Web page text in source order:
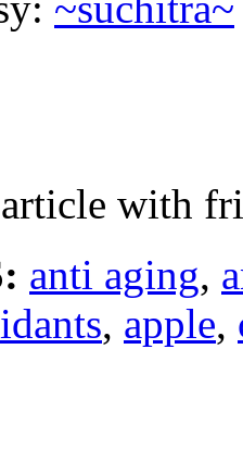
with
anti aging,
, apple,